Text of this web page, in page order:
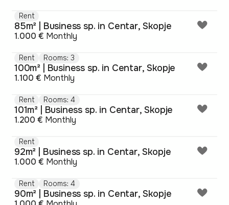
Rent
85m² | Business sp. in Centar, Skopje
1.000 € Monthly
Rent Rooms: 3
100m² | Business sp. in Centar, Skopje
1.100 € Monthly
Rent Rooms: 4
101m² | Business sp. in Centar, Skopje
1.200 € Monthly
Rent
92m² | Business sp. in Centar, Skopje
1.000 € Monthly
Rent Rooms: 4
90m² | Business sp. in Centar, Skopje